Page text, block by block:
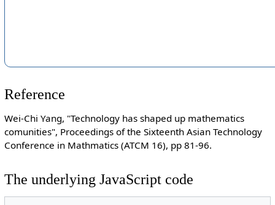
Reference
Wei-Chi Yang, "Technology has shaped up mathematics
comunities", Proceedings of the Sixteenth Asian Technology
Conference in Mathmatics (ATCM 16), pp 81-96.
The underlying JavaScript code